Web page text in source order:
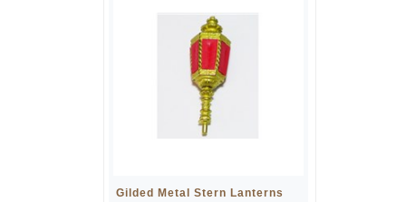
Gilded Metal Stern Lanterns